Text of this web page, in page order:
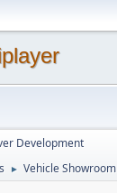
Development
► Vehicle Showroom